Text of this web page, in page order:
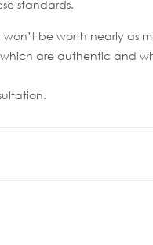
standards.
be worth nearly as
are authentic and